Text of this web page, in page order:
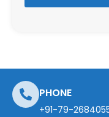
PHONE
+91-79-